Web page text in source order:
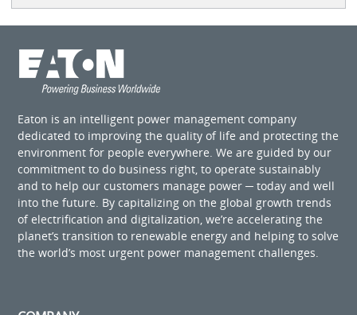
Eaton is an intelligent power management company
dedicated to improving the quality of life and protecting the
environment for people everywhere. We are guided by our
commitment to do business right, to operate sustainably
and to help our customers manage power ─ today and well
into the future. By capitalizing on the global growth trends
of electrification and digitalization, we’re accelerating the
planet’s transition to renewable energy and helping to solve
the world’s most urgent power management challenges.